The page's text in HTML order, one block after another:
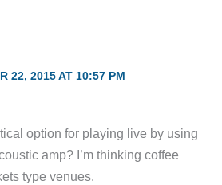
22, 2015 AT 10:57 PM
option for playing live by using
amp? I’m thinking coffee
type venues.